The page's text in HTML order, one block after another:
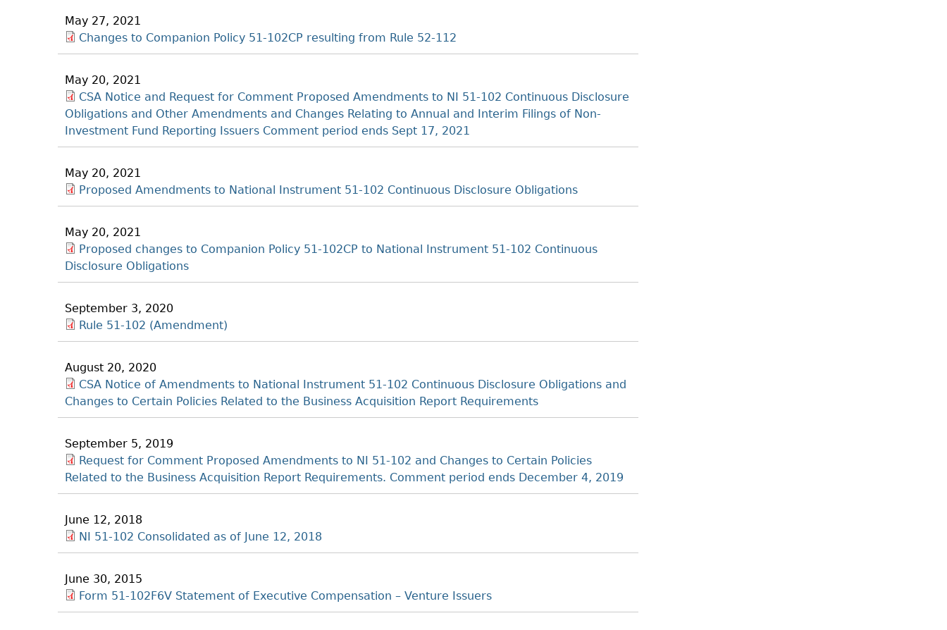
May 27, 2021
Changes to Companion Policy 51-102CP resulting from Rule 52-112
May 20, 2021
CSA Notice and Request for Comment Proposed Amendments to NI 51-102 Continuous Disclosure
Obligations and Other Amendments and Changes Relating to Annual and Interim Filings of Non-
Investment Fund Reporting Issuers Comment period ends Sept 17, 2021
May 20, 2021
Proposed Amendments to National Instrument 51-102 Continuous Disclosure Obligations
May 20, 2021
Proposed changes to Companion Policy 51-102CP to National Instrument 51-102 Continuous
Disclosure Obligations
September 3, 2020
Rule 51-102 (Amendment)
August 20, 2020
CSA Notice of Amendments to National Instrument 51-102 Continuous Disclosure Obligations and
Changes to Certain Policies Related to the Business Acquisition Report Requirements
September 5, 2019
Request for Comment Proposed Amendments to NI 51-102 and Changes to Certain Policies
Related to the Business Acquisition Report Requirements. Comment period ends December 4, 2019
June 12, 2018
NI 51-102 Consolidated as of June 12, 2018
June 30, 2015
Form 51-102F6V Statement of Executive Compensation – Venture Issuers